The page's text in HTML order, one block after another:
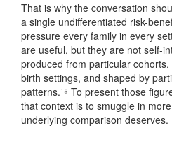
That is why the conversation
a single undifferentiated risk-
pressure every family in every
are useful, but they are not self-
produced from particular
birth settings, and shaped by
patterns.¹⁵ To present those
that context is to smuggle in
underlying comparison deserves.